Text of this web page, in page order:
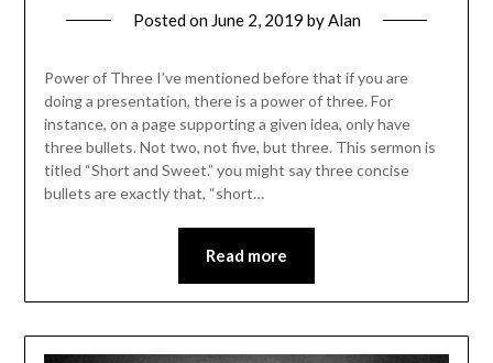
Posted on June 2, 2019 by Alan
Power of Three I’ve mentioned before that if you are
doing a presentation, there is a power of three. For
instance, on a page supporting a given idea, only have
three bullets. Not two, not five, but three. This sermon is
titled “Short and Sweet.” you might say three concise
bullets are exactly that, “short…
Read more